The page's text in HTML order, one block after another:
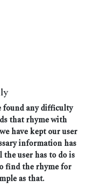
found any difficulty
that rhyme with
have kept our user
information has
user has to do is
find the rhyme for
as that.